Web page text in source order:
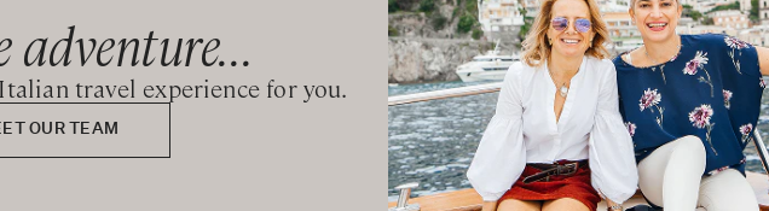
adventure...
travel experience for you.
OUR TEAM